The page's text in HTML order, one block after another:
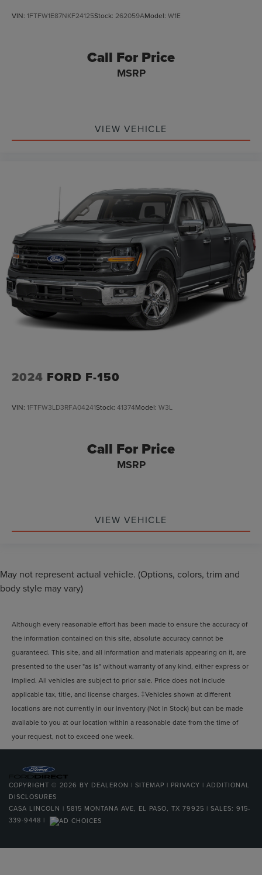
VIN: 1FTFW1E87NKF24125Stock: 262059AModel: W1E
Call For Price
MSRP
VIEW VEHICLE
2024 FORD F-150
VIN: 1FTFW3LD3RFA04241Stock: 41374Model: W3L
Call For Price
MSRP
VIEW VEHICLE
May not represent actual vehicle. (Options, colors, trim and
body style may vary)
Although every reasonable effort has been made to ensure the accuracy of
the information contained on this site, absolute accuracy cannot be
guaranteed. This site, and all information and materials appearing on it, are
presented to the user "as is" without warranty of any kind, either express or
implied. All vehicles are subject to prior sale. Price does not include
applicable tax, title, and license charges. ‡Vehicles shown at different
locations are not currently in our inventory (Not in Stock) but can be made
available to you at our location within a reasonable date from the time of
your request, not to exceed one week.
COPYRIGHT © 2026 BY DEALERON | SITEMAP | PRIVACY | ADDITIONAL
DISCLOSURES
CASA LINCOLN | 5815 MONTANA AVE, EL PASO, TX 79925 | SALES: 915-
339-9448 |